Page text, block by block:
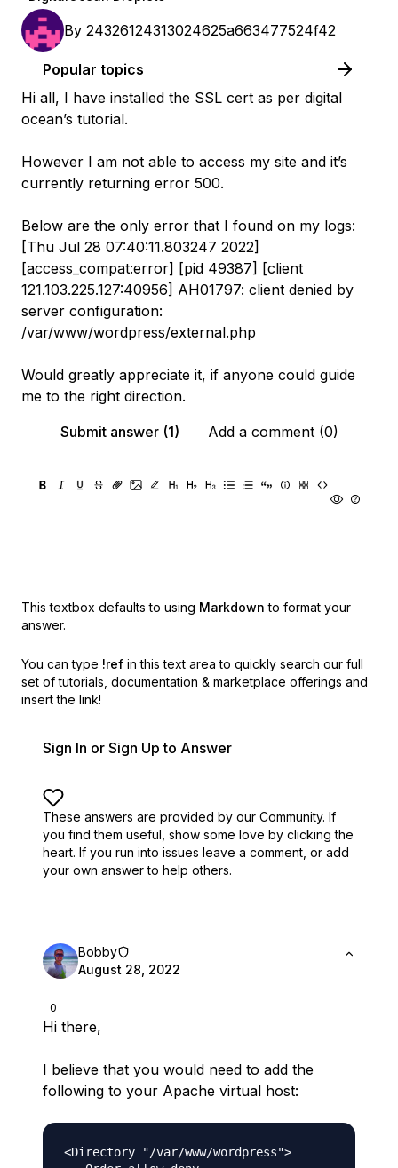
By 24326124313024625a663477524f42
Popular topics
Hi all, I have installed the SSL cert as per digital
ocean’s tutorial.
However I am not able to access my site and it’s
currently returning error 500.
Below are the only error that I found on my logs:
[Thu Jul 28 07:40:11.803247 2022]
[access_compat:error] [pid 49387] [client
121.103.225.127:40956] AH01797: client denied by
server configuration:
/var/www/wordpress/external.php
Would greatly appreciate it, if anyone could guide
me to the right direction.
Submit answer (1)
Add a comment (0)
This textbox defaults to using Markdown to format your
answer.
You can type !ref in this text area to quickly search our full
set of tutorials, documentation & marketplace offerings and
insert the link!
Sign In or Sign Up to Answer
These answers are provided by our Community. If
you find them useful, show some love by clicking the
heart. If you run into issues leave a comment, or add
your own answer to help others.
0
Bobby
August 28, 2022
Hi there,
I believe that you would need to add the
following to your Apache virtual host:
<Directory "/var/www/wordpress">